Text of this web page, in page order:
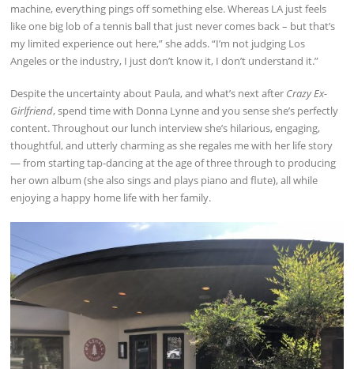
machine, everything pings off something else. Whereas LA just feels
like one big lob of a tennis ball that just never comes back – but that’s
my limited experience out here,” she adds. “I’m not judging Los
Angeles or the industry, I just don’t know it, I don’t understand it.”
Despite the uncertainty about Paula, and what’s next after Crazy Ex-
Girlfriend, spend time with Donna Lynne and you sense she’s perfectly
content. Throughout our lunch interview she’s hilarious, engaging,
thoughtful, and utterly charming as she regales me with her life story
— from starting tap-dancing at the age of three through to producing
her own album (she also sings and plays piano and flute), all while
enjoying a happy home life with her family.